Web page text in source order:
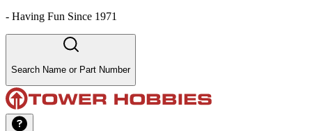
- Having Fun Since 1971
Search Name or Part Number